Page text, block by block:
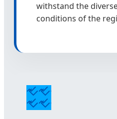
withstand the
conditions of the